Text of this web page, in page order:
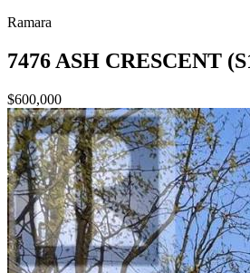
Ramara
7476 ASH CRESCENT
$600,000